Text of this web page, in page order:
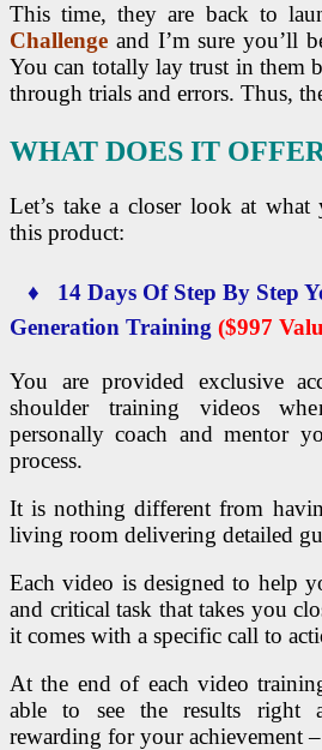
This time, they are back to
Challenge and I’m sure you’ll
You can totally lay trust in them
through trials and errors. Thus,
WHAT DOES IT
Let’s take a closer look at
this product:
♦ 14 Days Of Step By Step
Generation Training ($997
You are provided exclusive
shoulder training videos
personally coach and mentor
process.
It is nothing different from
living room delivering detailed
Each video is designed to help
and critical task that takes you
it comes with a specific call to
At the end of each video
able to see the results right
rewarding for your achievement